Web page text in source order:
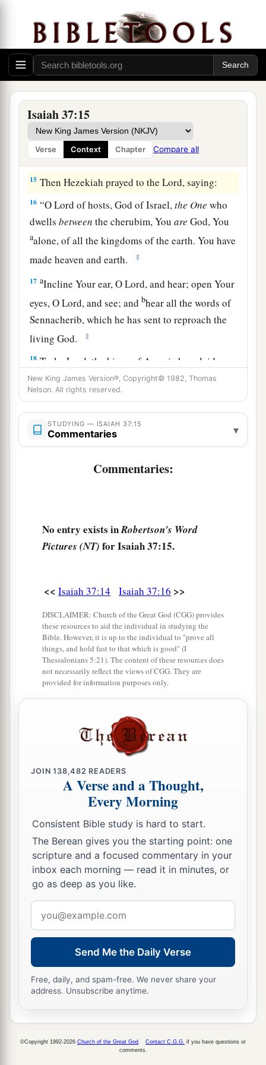
Isaiah 37:15
Verse Context Chapter Compare all
were in Telassar? ‡
13Whereisthe king ofaHamath, the king of
Arpad, and the king of the city of Sepharvaim,
‡
And Hezekiah received the letter from the
hand of the messengers, and read it; and
Hezekiah went up to the house of theLord
spread it before theLord.
15 Then Hezekiah prayed to theLord, saying:
16 “OLord of hosts, God of Israel,the One who
dwellsbetween the cherubim, Youare God, You
aalone, of all the kingdoms of the earth. You have
made heaven and earth.
‡
17 aIncline Your ear, OLord, and hear; open Your
eyes, OLord, and see; and bhear all the words of
Sennacherib, which he has sent to reproach the
living God.
‡
18 Truly,Lord , the kings of Assyria have laid
waste all the nations and theiralands, ‡
19and have cast their gods into the fire; for they
were not gods, but the work of men’s hands—
wood and stone. Therefore they destroyed them.
The Word of the Lord Concerning Sennacherib
saying, “Thus says theLord God of Israel,
Sennacherib king of Assyria,
thisisthe word which theLordhas spoken
concerning him:
“The virgin, the daughter of Zion,
Has despised you, laughed you to scorn;
The daughter of Jerusalem
Has shakenher head behind your back!
“Whom have you reproached and
blasphemed?
Against whom have you raisedyourvoice,
And lifted up your eyes on high?
Against the Holy One of Israel.
24By your servants you have reproached the
Lord,
And said, ‘By the multitude of my chariots
I have come up to the height of the mountains,
To the limits of Lebanon;
I will cut down its tall cedars
And
I will enter its farthest height,
To its fruitful forest.
25
I have dug and drunk water,
a
New King James Version®, Copyright© 1982, Thomas
Nelson. All rights reserved.
STUDYING — ISAIAH 37:15
Commentaries ▾
Commentaries:
No entry exists inRobertson's Word
Pictures (NT) for Isaiah 37:15.
<< Isaiah 37:14 Isaiah 37:16 >>
DISCLAIMER: Church of the Great God (CGG) provides
these resources to aid the individual in studying the
Bible. However, it is up to the individual to "prove all
things, and hold fast to that which is good" (I
Thessalonians 5:21). The content of these resources does
not necessarily reflect the views of CGG. They are
provided for information purposes only.
JOIN138,482 READERS
A Verse and a Thought,
Every Morning
Consistent Bible study is hard to start.
The Berean gives you the starting point: one
scripture and a focused commentary in your
inbox each morning — read it in minutes, or
go as deep as you like.
address
Send Me the Daily Verse
Free, daily, and spam-free. We never share your
address. Unsubscribe anytime.
©Copyright 1992-2026 Church of the Great God Contact C.G.G. if you have questions or
comments.